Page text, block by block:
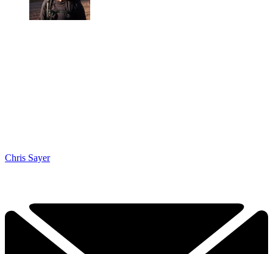
Chris Sayer